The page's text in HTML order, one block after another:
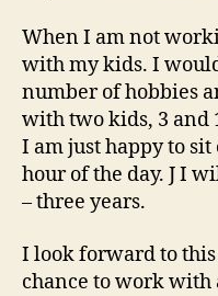
When I am not
with my kids. I
number of hobbies
with two kids, 3 and
I am just happy to
hour of the day. J I
– three years.
I look forward to
chance to work with